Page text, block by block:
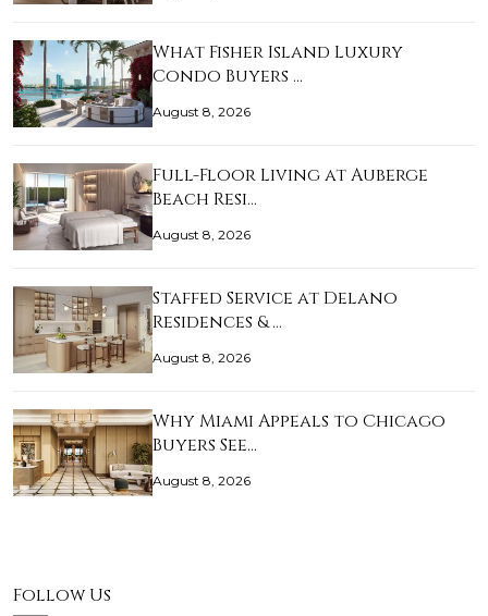
What Fisher Island Luxury
Condo Buyers …
August 8, 2026
Full-Floor Living at Auberge
Beach Resi…
August 8, 2026
Staffed Service at Delano
Residences & …
August 8, 2026
Why Miami Appeals to Chicago
Buyers See…
August 8, 2026
Follow Us